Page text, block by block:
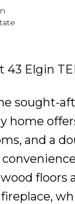
Elgin
sought-
and a
floors